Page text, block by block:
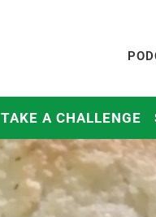
TAKE A CHALLENGE